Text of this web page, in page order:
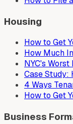
Housing
How to Get
How Much
NYC's
Case Study:
4 Ways
How to Get
Business